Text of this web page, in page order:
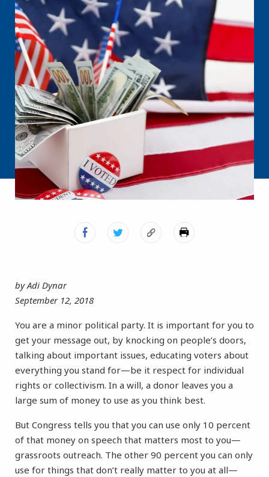
by Adi Dynar
September 12, 2018
You are a minor political party. It is important for you to
get your message out, by knocking on people’s doors,
talking about important issues, educating voters about
everything you stand for—be it respect for individual
rights or collectivism. In a will, a donor leaves you a
large sum of money to use as you think best.
But Congress tells you that you can use only 10 percent
of that money on speech that matters most to you—
grassroots outreach. The other 90 percent you can only
use for things that don’t really matter to you at all—